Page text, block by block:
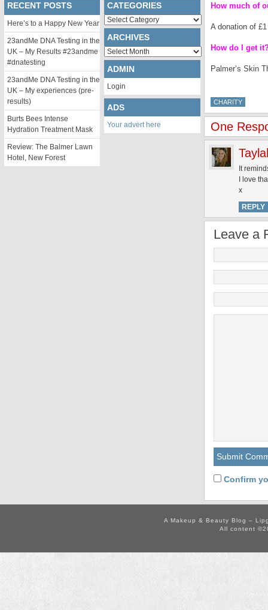
How much of
A donation of
How do I get
Palmer’s Skin
CHARITY
One
It
I love
x
REPLY
Leave a
Confirm
RECENT POSTS
Here’s to a Happy New Year
23andMe DNA Testing in the
UK – My Results #23andme
#dnatesting
23andMe DNA Testing in the
UK – My experiences (pre-
results)
Burts Bees Intense
Hydration Treatment Mask
Review: The Balmer Lawn
Hotel, New Forest
CATEGORIES
Categories
ARCHIVES
Archives
ADMIN
Login
ADS
Your advert here
A Makeup & Beauty Blog –
All content